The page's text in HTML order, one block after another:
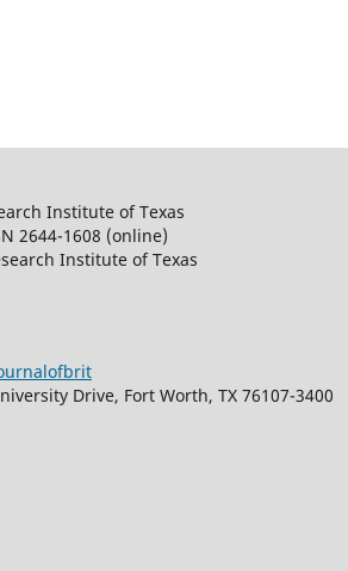
Institute of Texas
2644-1608 (online)
Institute of Texas
Drive, Fort Worth, TX 76107-3400